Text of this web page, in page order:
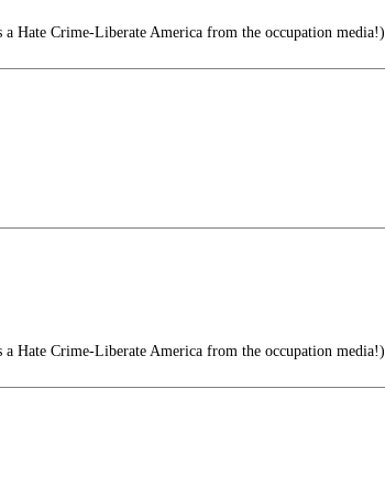
Hate Crime-Liberate America from the occupation media!)
Hate Crime-Liberate America from the occupation media!)